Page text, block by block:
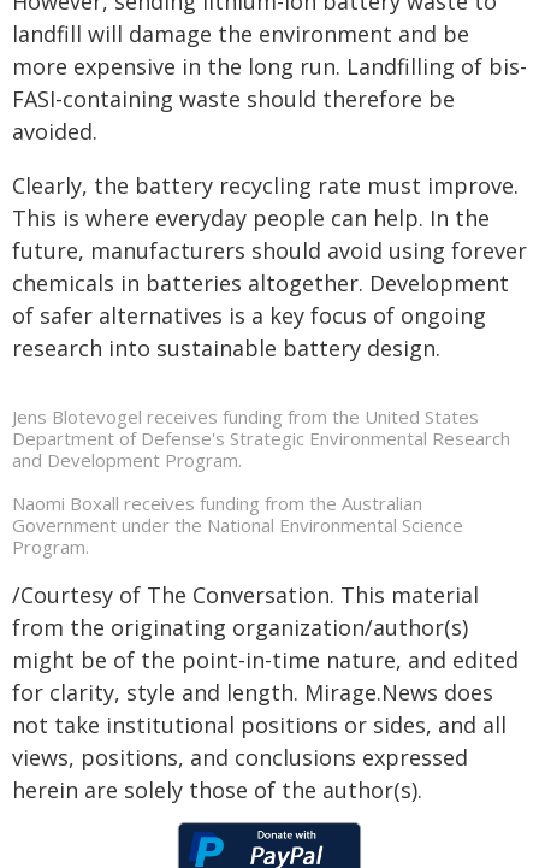
landfill will damage the environment and be
more expensive in the long run. Landfilling of bis-
FASI-containing waste should therefore be
avoided.
Clearly, the battery recycling rate must improve.
This is where everyday people can help. In the
future, manufacturers should avoid using forever
chemicals in batteries altogether. Development
of safer alternatives is a key focus of ongoing
research into sustainable battery design.
Jens Blotevogel receives funding from the United States
Department of Defense's Strategic Environmental Research
and Development Program.
Naomi Boxall receives funding from the Australian
Government under the National Environmental Science
Program.
/Courtesy of The Conversation. This material
from the originating organization/author(s)
might be of the point-in-time nature, and edited
for clarity, style and length. Mirage.News does
not take institutional positions or sides, and all
views, positions, and conclusions expressed
herein are solely those of the author(s).